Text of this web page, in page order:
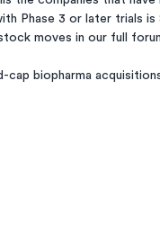
Phase 3 or later trials
moves in our full
cap biopharma